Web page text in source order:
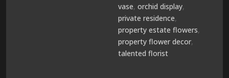
vase,orchid display,
private residence,
property estate flowers,
property flower decor,
talented florist